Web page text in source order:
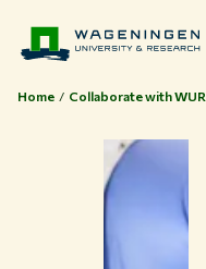
Home Collaborate with WUR